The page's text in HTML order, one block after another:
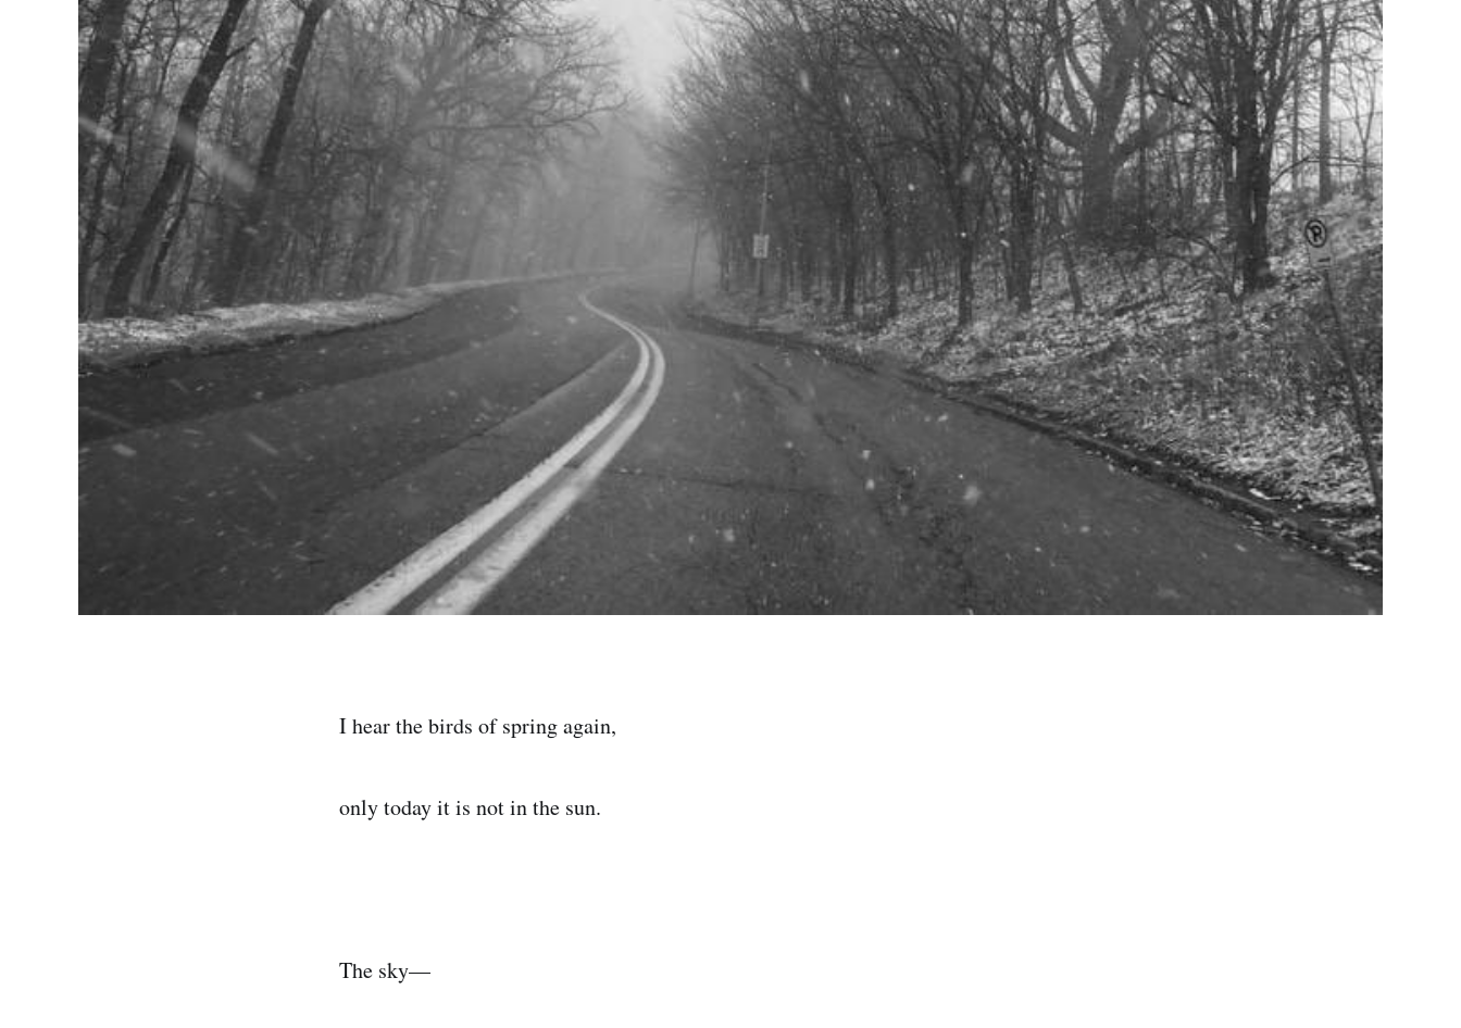
I hear the birds of spring again,
only today it is not in the sun.
The sky—